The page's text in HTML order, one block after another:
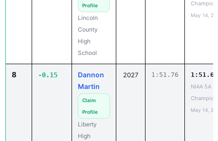
Profile
Lincoln
County
High
School
May 14,
8 -0.15
Dannon
Martin
Claim
Profile
Liberty
High
2027 1:51.76 1:51.61
NIAA 5A
May 14,